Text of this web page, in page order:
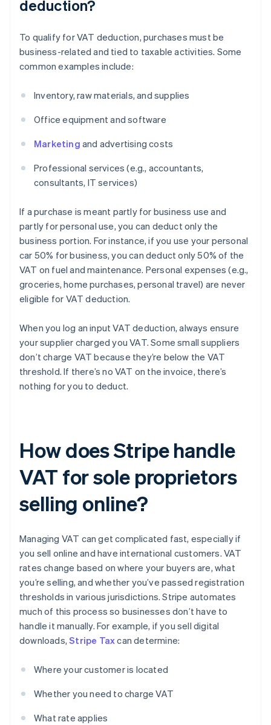
deduction?
To qualify for VAT deduction, purchases must be
business-related and tied to taxable activities. Some
common examples include:
Inventory, raw materials, and supplies
Office equipment and software
Marketing and advertising costs
Professional services (e.g., accountants,
consultants, IT services)
If a purchase is meant partly for business use and
partly for personal use, you can deduct only the
business portion. For instance, if you use your personal
car 50% for business, you can deduct only 50% of the
VAT on fuel and maintenance. Personal expenses (e.g.,
groceries, home purchases, personal travel) are never
eligible for VAT deduction.
When you log an input VAT deduction, always ensure
your supplier charged you VAT. Some small suppliers
don’t charge VAT because they’re below the VAT
threshold. If there’s no VAT on the invoice, there’s
nothing for you to deduct.
How does Stripe handle
VAT for sole proprietors
selling online?
Managing VAT can get complicated fast, especially if
you sell online and have international customers. VAT
rates change based on where your buyers are, what
you’re selling, and whether you’ve passed registration
thresholds in various jurisdictions. Stripe automates
much of this process so businesses don’t have to
handle it manually. For example, if you sell digital
downloads,Stripe Taxcan determine:
Where your customer is located
Whether you need to charge VAT
What rate applies